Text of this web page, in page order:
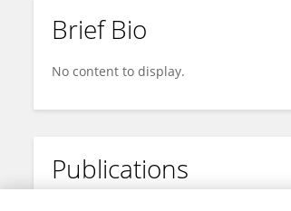
Brief Bio
No content to display.
Publications